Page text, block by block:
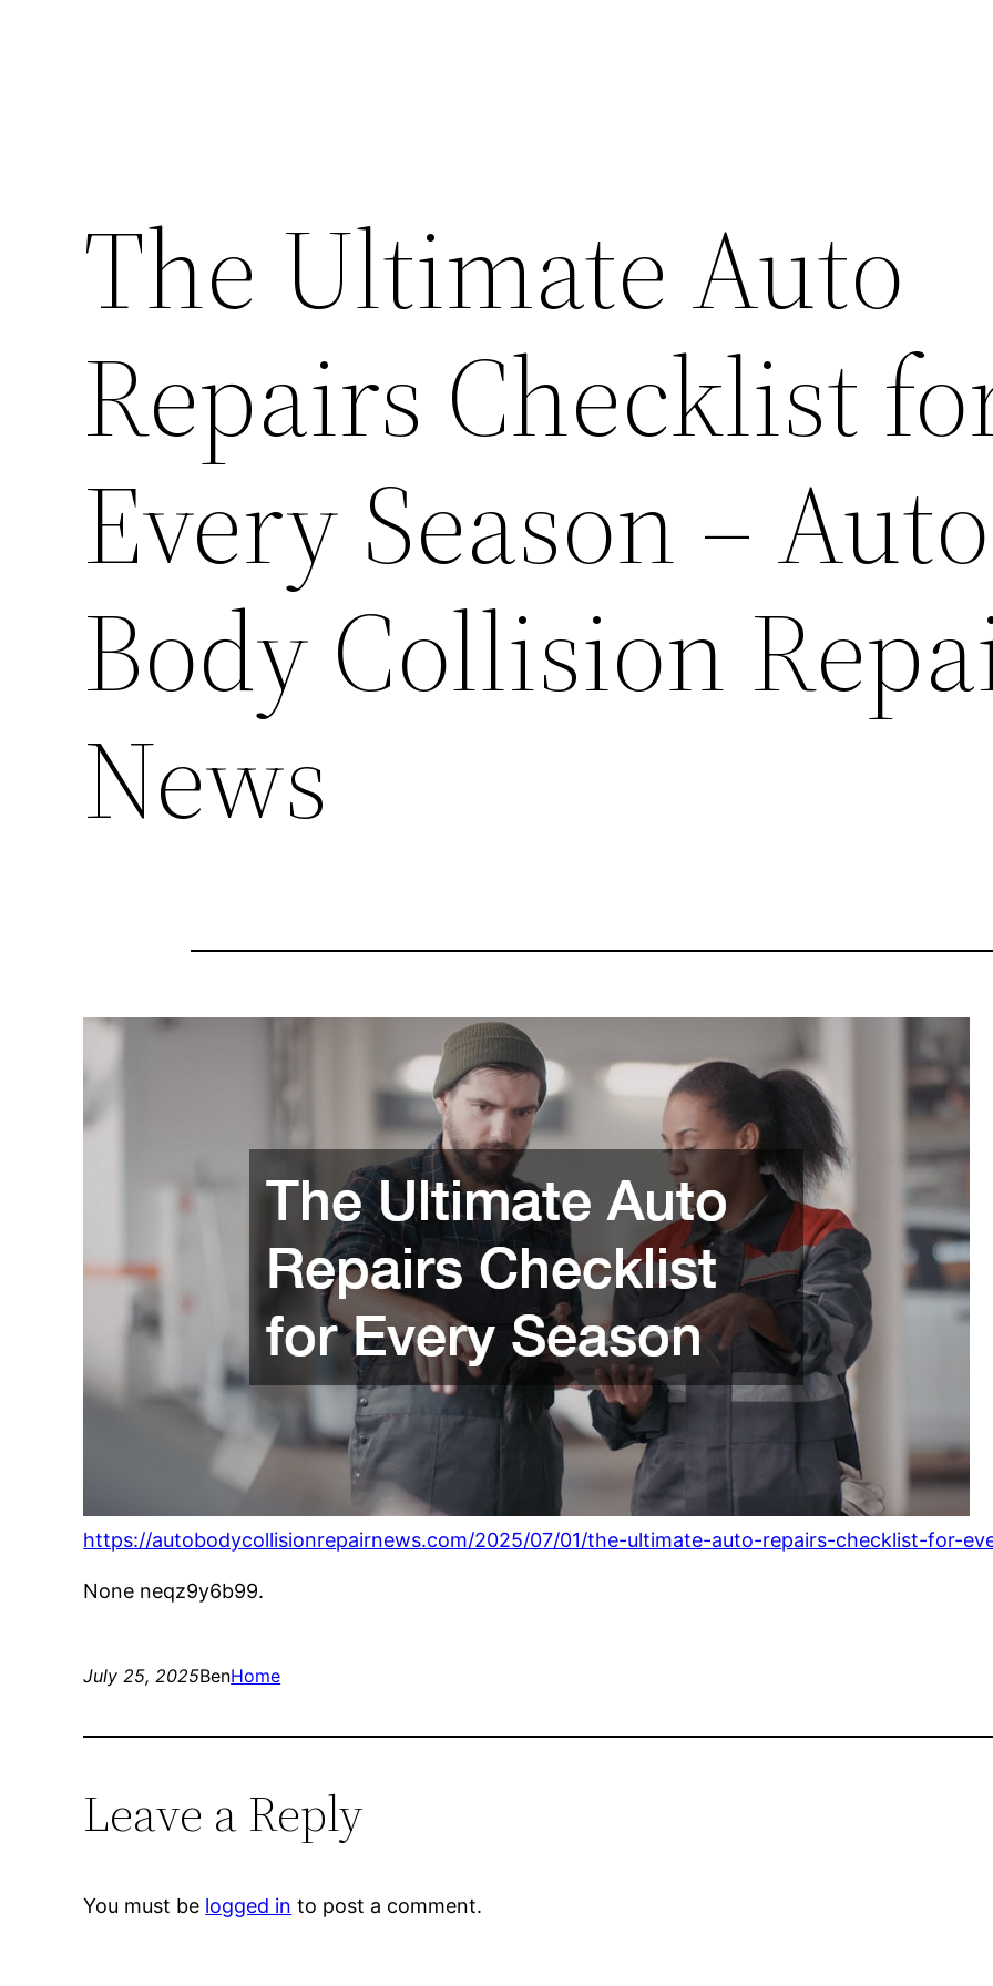
The Ultimate Auto
Repairs Checklist
Every Season – Auto
Body Collision
News
https://autobodycollisionrepairnews.com/2025/07/01/the-ultimate-auto-repairs-checklist-for-
None neqz9y6b99.
July 25, 2025BenHome
Leave a Reply
You must be logged in to post a comment.